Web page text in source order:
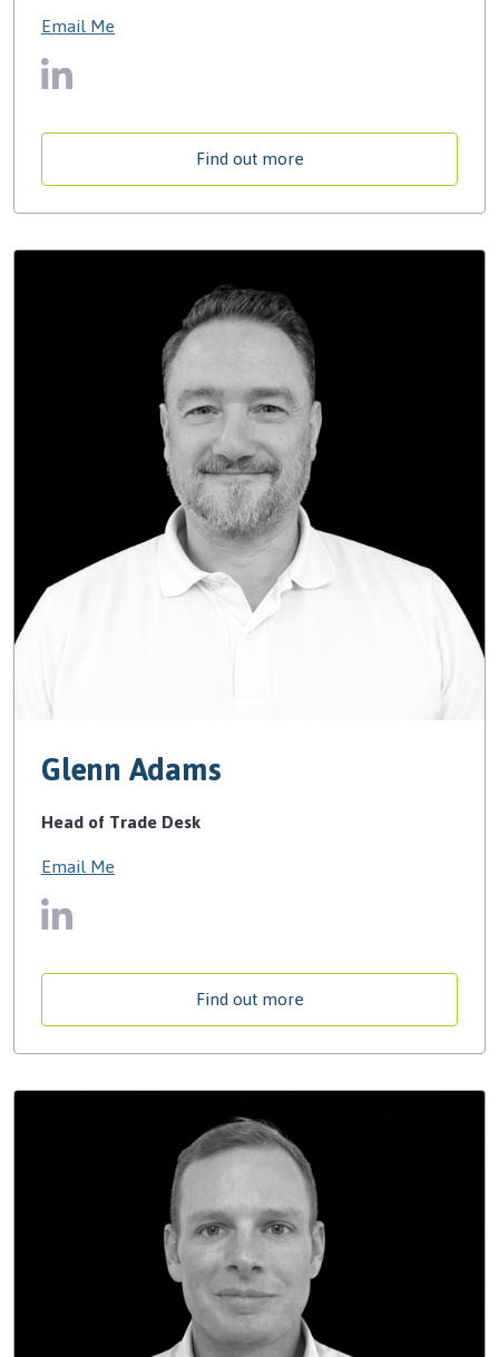
Email Me
Find out more
Glenn Adams
Head of Trade Desk
Email Me
Find out more